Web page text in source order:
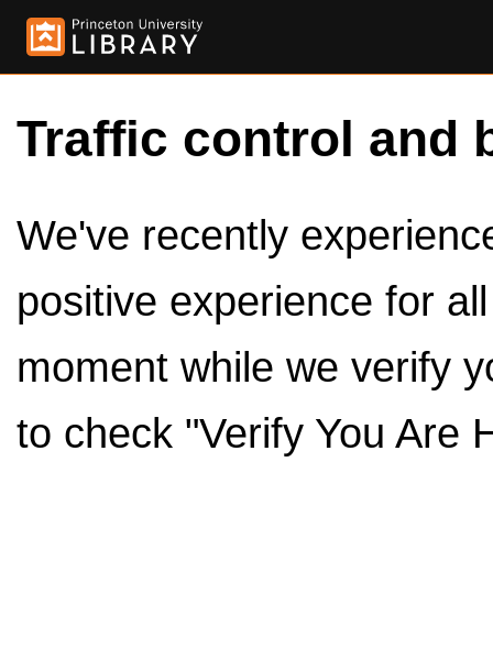
Traffic control and
We've recently
positive experience for
moment while we verify
to check "Verify You Are